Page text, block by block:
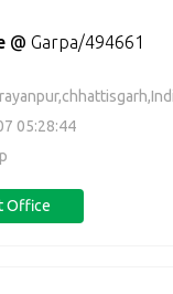
@ Garpa/494661
05:28:44
Office